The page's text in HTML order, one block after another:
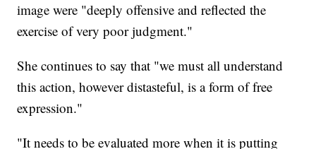
image were "deeply offensive and reflected the
exercise of very poor judgment."
She continues to say that "we must all understand
this action, however distasteful, is a form of free
expression."
"It needs to be evaluated more when it is putting